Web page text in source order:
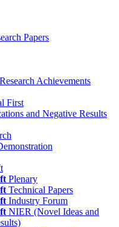
Papers
Achievements
First
and Negative Results
Plenary
Technical Papers
Industry Forum
NIER (Novel Ideas and